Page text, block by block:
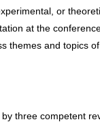
or
at the
themes and topics
three competent